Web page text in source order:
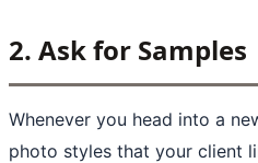
2. Ask for Samples
Whenever you head into a
photo styles that your client